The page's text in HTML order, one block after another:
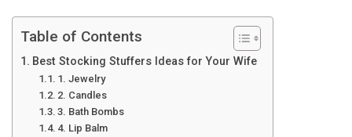
Table of Contents
Best Stocking Stuffers Ideas for Your Wife
1. Jewelry
2. Candles
3. Bath Bombs
4. Lip Balm